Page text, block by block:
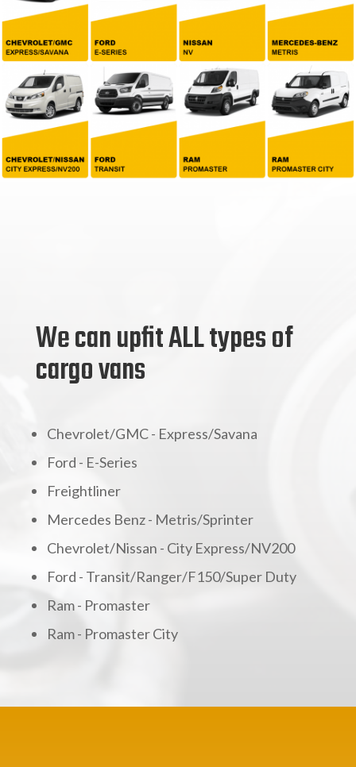
We can upfit ALL types of
cargo vans
Chevrolet/GMC - Express/Savana
Ford - E-Series
Freightliner
Mercedes Benz - Metris/Sprinter
Chevrolet/Nissan - City Express/NV200
Ford - Transit/Ranger/F150/Super Duty
Ram - Promaster
Ram - Promaster City